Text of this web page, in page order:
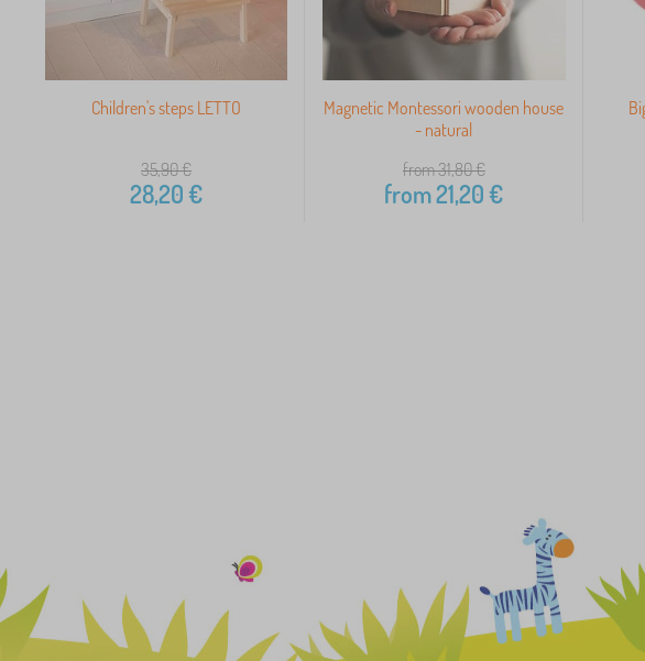
Children's steps LETTO
35,90€
28,20€
Magnetic Montessori wooden house
- natural
from 31,80€
from21,20€